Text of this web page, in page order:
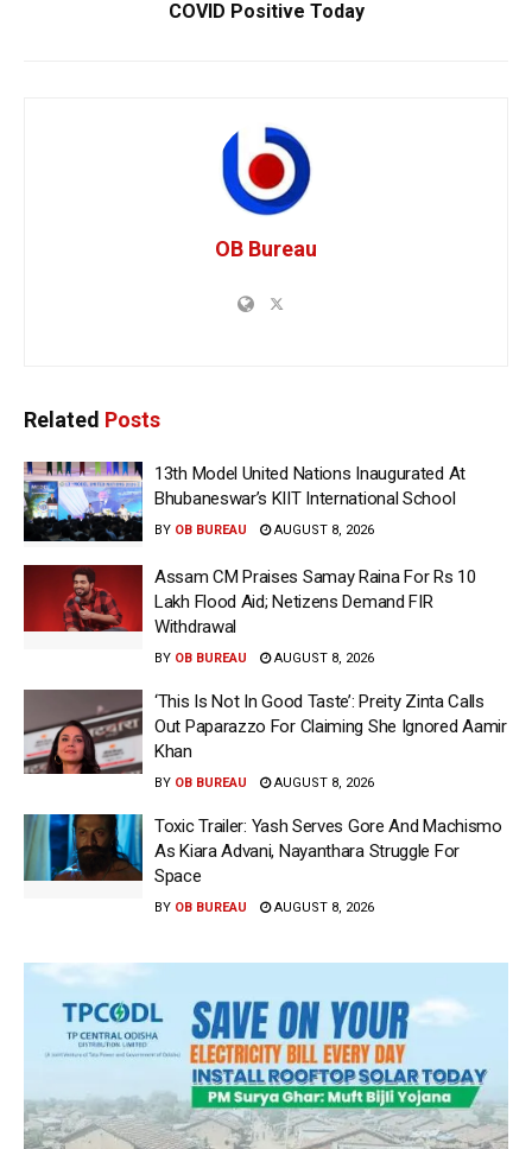
COVID Positive Today
OB Bureau
Related Posts
13th Model United Nations Inaugurated At
Bhubaneswar’s KIIT International School
BY OB BUREAU AUGUST 8, 2026
Assam CM Praises Samay Raina For Rs 10
Lakh Flood Aid; Netizens Demand FIR
Withdrawal
BY OB BUREAU AUGUST 8, 2026
‘This Is Not In Good Taste’: Preity Zinta Calls
Out Paparazzo For Claiming She Ignored Aamir
Khan
BY OB BUREAU AUGUST 8, 2026
Toxic Trailer: Yash Serves Gore And Machismo
As Kiara Advani, Nayanthara Struggle For
Space
BY OB BUREAU AUGUST 8, 2026